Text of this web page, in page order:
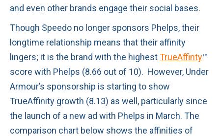
and even other brands engage their social bases.
Though Speedo no longer sponsors Phelps, their
longtime relationship means that their affinity
lingers; it is the brand with the highestTrueAffinty™
score with Phelps (8.66 out of 10). However, Under
Armour’s sponsorship is starting to show
TrueAffinity growth (8.13) as well, particularly since
the launch of a new ad with Phelps in March. The
comparison chart below shows the affinities of